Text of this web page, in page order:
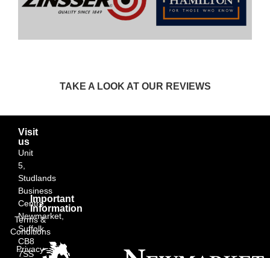
TAKE A LOOK AT OUR REVIEWS
Visit
us
Unit
5,
Studlands
Business
Centre,
Newmarket,
Suffolk
CB8
7SS
Important
Information
Terms &
Conditions
Privacy